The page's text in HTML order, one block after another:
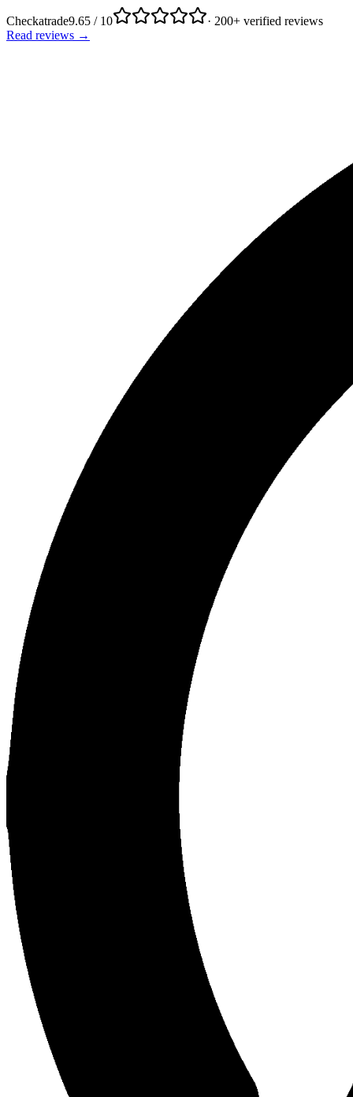
Checkatrade9.65 / 10
· 200+ verified reviews
Read reviews →